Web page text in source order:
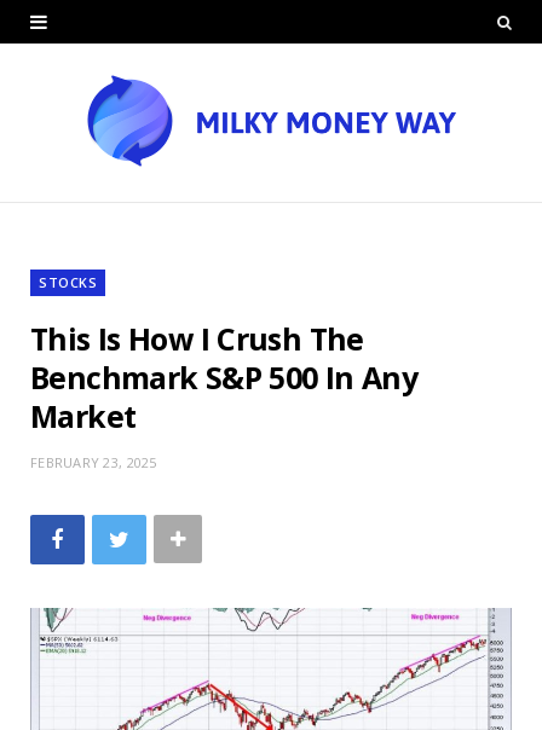
STOCKS
This Is How I Crush The
Benchmark S&P 500 In Any
Market
FEBRUARY 23, 2025